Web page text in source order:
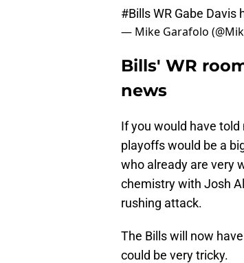
#BillsWR Gabe Davis
— Mike Garafolo
Bills' WR
news
If you would have
playoffs would be a
who already are very
chemistry with Josh
rushing attack.
The Bills will now
could be very tricky.